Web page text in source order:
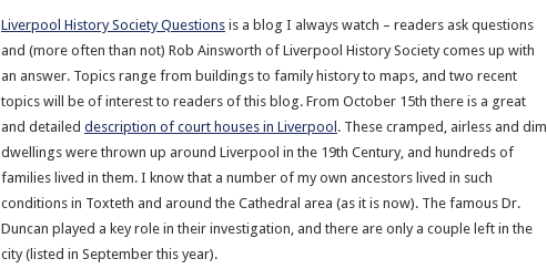
Liverpool History Society Questions is a blog I always watch – readers ask questions
and (more often than not) Rob Ainsworth of Liverpool History Society comes up with
an answer. Topics range from buildings to family history to maps, and two recent
topics will be of interest to readers of this blog. From October 15th there is a great
and detailed description of court houses in Liverpool . These cramped, airless and dim
dwellings were thrown up around Liverpool in the 19th Century, and hundreds of
families lived in them. I know that a number of my own ancestors lived in such
conditions in Toxteth and around the Cathedral area (as it is now). The famous Dr.
Duncan played a key role in their investigation, and there are only a couple left in the
city (listed in September this year).